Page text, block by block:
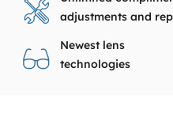
adjustments and
Newest lens
technologies